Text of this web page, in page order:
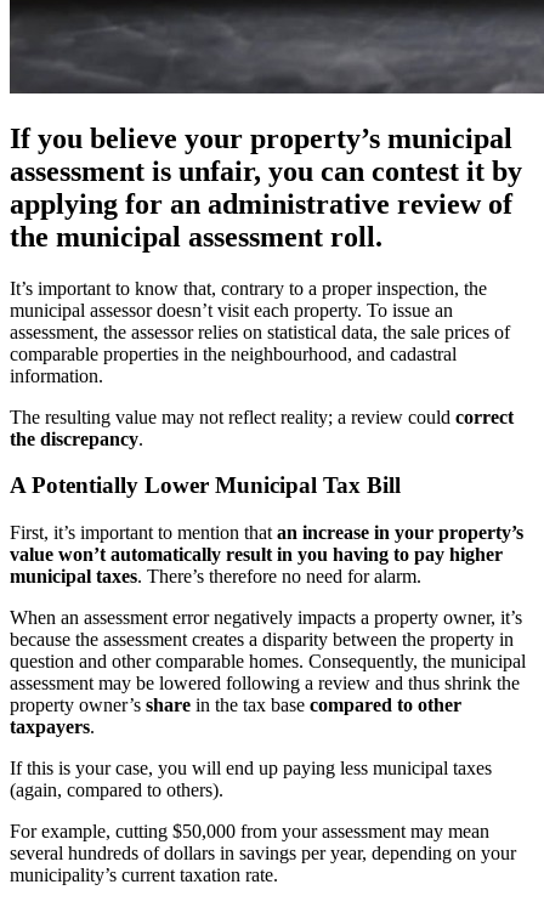
If you believe your property’s municipal
assessment is unfair, you can contest it by
applying for an administrative review of
the municipal assessment roll.
It’s important to know that, contrary to a proper inspection, the
municipal assessor doesn’t visit each property. To issue an
assessment, the assessor relies on statistical data, the sale prices of
comparable properties in the neighbourhood, and cadastral
information.
The resulting value may not reflect reality; a review could correct
the discrepancy.
A Potentially Lower Municipal Tax Bill
First, it’s important to mention that an increase in your property’s
value won’t automatically result in you having to pay higher
municipal taxes. There’s therefore no need for alarm.
When an assessment error negatively impacts a property owner, it’s
because the assessment creates a disparity between the property in
question and other comparable homes. Consequently, the municipal
assessment may be lowered following a review and thus shrink the
property owner’s share in the tax base compared to other
taxpayers.
If this is your case, you will end up paying less municipal taxes
(again, compared to others).
For example, cutting $50,000 from your assessment may mean
several hundreds of dollars in savings per year, depending on your
municipality’s current taxation rate.